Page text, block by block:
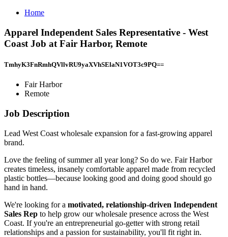
Home
Apparel Independent Sales Representative - West
Coast Job at Fair Harbor, Remote
TmhyK3FnRmhQVllvRU9yaXVhSElaN1VOT3c9PQ==
Fair Harbor
Remote
Job Description
Lead West Coast wholesale expansion for a fast-growing apparel
brand.
Love the feeling of summer all year long? So do we. Fair Harbor
creates timeless, insanely comfortable apparel made from recycled
plastic bottles—because looking good and doing good should go
hand in hand.
We're looking for a motivated, relationship-driven Independent
Sales Rep to help grow our wholesale presence across the West
Coast. If you're an entrepreneurial go-getter with strong retail
relationships and a passion for sustainability, you'll fit right in.